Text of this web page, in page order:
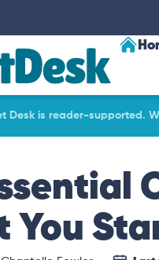
Desk is reader-supported.
You